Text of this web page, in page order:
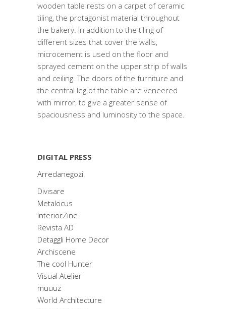
wooden table rests on a carpet of ceramic
tiling, the protagonist material throughout
the bakery. In addition to the tiling of
different sizes that cover the walls,
microcement is used on the floor and
sprayed cement on the upper strip of walls
and ceiling. The doors of the furniture and
the central leg of the table are veneered
with mirror, to give a greater sense of
spaciousness and luminosity to the space.
DIGITAL PRESS
Arredanegozi
Divisare
Metalocus
InteriorZine
Revista AD
Detaggli Home Decor
Archiscene
The cool Hunter
Visual Atelier
muuuz
World Architecture